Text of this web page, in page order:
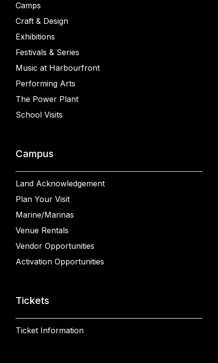
Camps
Craft & Design
Exhibitions
Festivals & Series
Music at Harbourfront
Performing Arts
The Power Plant
School Visits
Campus
Land Acknowledgement
Plan Your Visit
Marine/Marinas
Venue Rentals
Vendor Opportunities
Activation Opportunities
Tickets
Ticket Information